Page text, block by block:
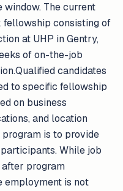
window. The current
fellowship consisting of
at UHP in Gentry,
of on-the-job
candidates
to specific fellowship
on business
and location
is to provide
While job
program
employment is not